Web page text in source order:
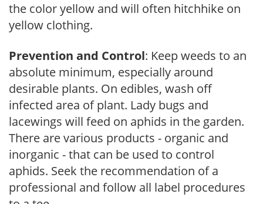
the color yellow and will often hitchhike on
yellow clothing.
Prevention and Control: Keep weeds to an
absolute minimum, especially around
desirable plants. On edibles, wash off
infected area of plant. Lady bugs and
lacewings will feed on aphids in the garden.
There are various products - organic and
inorganic - that can be used to control
aphids. Seek the recommendation of a
professional and follow all label procedures